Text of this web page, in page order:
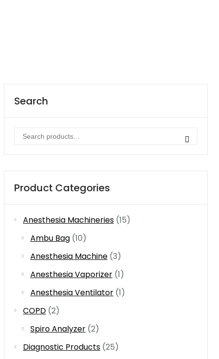
Search
Search
Product Categories
Anesthesia Machineries (15)
Ambu Bag (10)
Anesthesia Machine (3)
Anesthesia Vaporizer (1)
Anesthesia Ventilator (1)
COPD (2)
Spiro Analyzer (2)
Diagnostic Products (25)